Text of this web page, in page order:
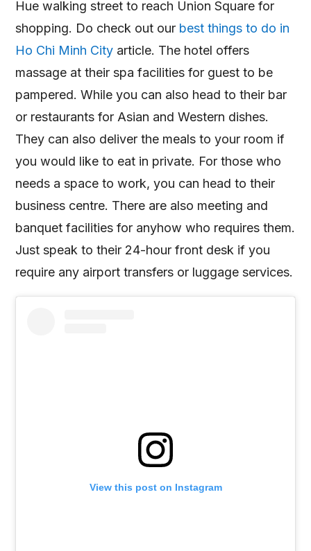
Hue walking street to reach Union Square for
shopping. Do check out our best things to do in
Ho Chi Minh City article. The hotel offers
massage at their spa facilities for guest to be
pampered. While you can also head to their bar
or restaurants for Asian and Western dishes.
They can also deliver the meals to your room if
you would like to eat in private. For those who
needs a space to work, you can head to their
business centre. There are also meeting and
banquet facilities for anyhow who requires them.
Just speak to their 24-hour front desk if you
require any airport transfers or luggage services.
View this post on Instagram